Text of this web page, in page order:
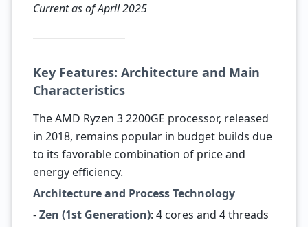
Current as of April 2025
Key Features: Architecture and Main
Characteristics
The AMD Ryzen 3 2200GE processor, released
in 2018, remains popular in budget builds due
to its favorable combination of price and
energy efficiency.
Architecture and Process Technology
-Zen (1st Generation): 4 cores and 4 threads